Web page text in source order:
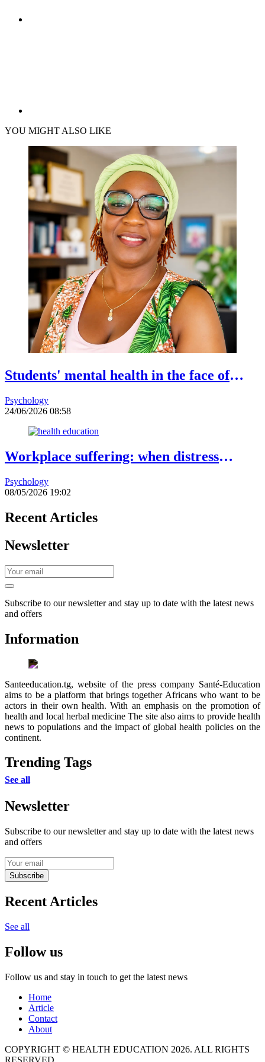
YOU MIGHT ALSO LIKE
Students' mental health in the face of
Safiétou Koné, Educational Psychologist
Psychology
24/06/2026 08:58
Workplace suffering: when distress
Psychology
08/05/2026 19:02
Recent Articles
Newsletter
Subscribe to our newsletter and stay up to date with the latest news
and offers
Information
Santeeducation.tg, website of the press company Santé-Education
aims to be a platform that brings together Africans who want to be
actors in their own health. With an emphasis on the promotion of
health and local herbal medicine The site also aims to provide health
news to populations and the impact of global health policies on the
continent.
Trending Tags
See all
Newsletter
Subscribe to our newsletter and stay up to date with the latest news
and offers
Subscribe
Recent Articles
See all
Follow us
Follow us and stay in touch to get the latest news
Home
Article
Contact
About
COPYRIGHT © HEALTH EDUCATION 2026. ALL RIGHTS
RESERVED.